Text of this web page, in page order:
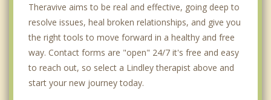
Theravive aims to be real and effective, going deep to
resolve issues, heal broken relationships, and give you
the right tools to move forward in a healthy and free
way. Contact forms are "open" 24/7 it's free and easy
to reach out, so select a Lindley therapist above and
start your new journey today.